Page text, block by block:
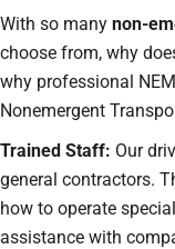
With so many non-
choose from, why
why professional
Nonemergent
Trained Staff: Our
general contractors.
how to operate
assistance with